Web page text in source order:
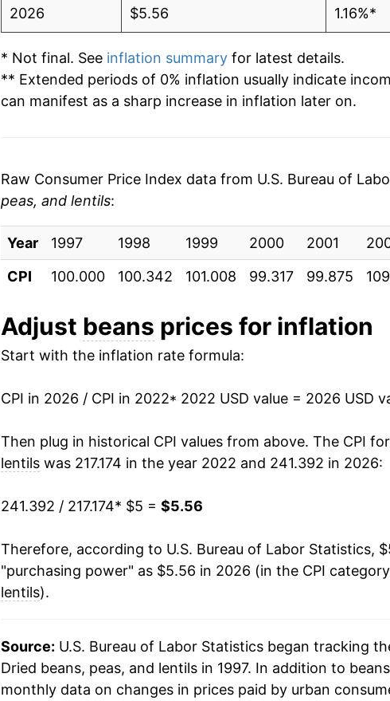
2026 $5.56 1.16%*
* Not final. See inflation summaryfor latest details.
** Extended periods of 0% inflation usually indicate
can manifest as a sharp increase in inflation later on.
Raw Consumer Price Index data from U.S. Bureau of
peas, and lentils:
Year 1997 1998 1999 2000 2001
CPI
100.000 100.342 101.008 99.317 99.875
Adjust beans prices for inflation
Start with the inflation rate formula:
CPI in 2026 / CPI in 2022* 2022 USD value = 2026 USD
Then plug in historical CPI values from above. The CPI for
lentilswas 217.174 in the year 2022 and 241.392 in 2026:
241.392 / 217.174* $5 = $5.56
Therefore, according to U.S. Bureau of Labor Statistics,
"purchasing power" as $5.56 in 2026 (in the CPI
lentils).
Source: U.S. Bureau of Labor Statistics began tracking
Dried beans, peas, and lentils in 1997. In addition to
monthly data on changes in prices paid by urban